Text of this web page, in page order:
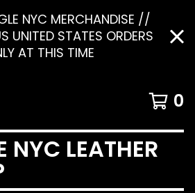
NYC MERCHANDISE //
UNITED STATES ORDERS
AT THIS TIME
0
NYC LEATHER